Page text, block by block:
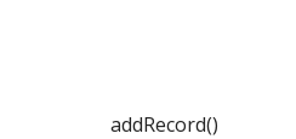
addRecord()